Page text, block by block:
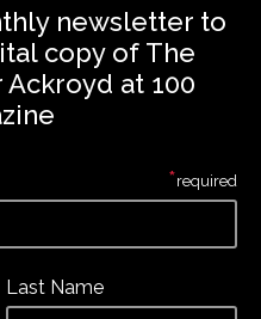
newsletter to
copy of The
at 100
Last Name
*required